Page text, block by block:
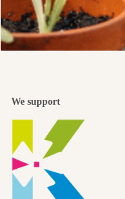
We support